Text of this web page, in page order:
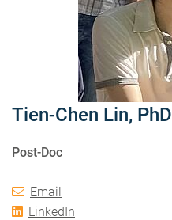
Tien-Chen Lin, PhD
Post-Doc
Email
LinkedIn